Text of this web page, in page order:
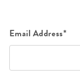
Email Address*